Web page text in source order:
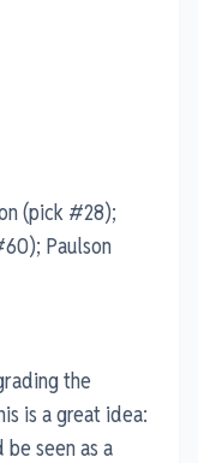
(pick #28);
Paulson
the
is a great idea:
seen as a